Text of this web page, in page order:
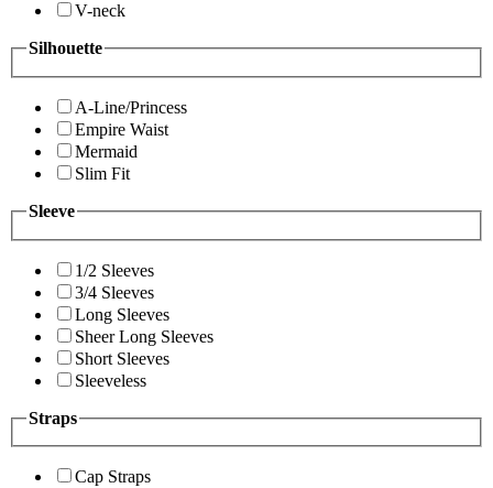
V-neck
Silhouette
A-Line/Princess
Empire Waist
Mermaid
Slim Fit
Sleeve
1/2 Sleeves
3/4 Sleeves
Long Sleeves
Sheer Long Sleeves
Short Sleeves
Sleeveless
Straps
Cap Straps